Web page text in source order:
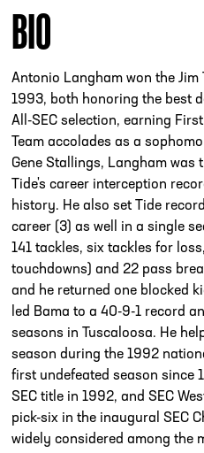
BIO
Antonio Langham won the Jim
1993, both honoring the best
All-SEC selection, earning
Team accolades as a
Gene Stallings, Langham was
Tide's career interception
history. He also set Tide
career (3) as well in a single
141 tackles, six tackles for
touchdowns) and 22 pass
and he returned one blocked
led Bama to a 40-9-1 record
seasons in Tuscaloosa. He
season during the 1992
first undefeated season since
SEC title in 1992, and SEC
pick-six in the inaugural SEC
widely considered among the